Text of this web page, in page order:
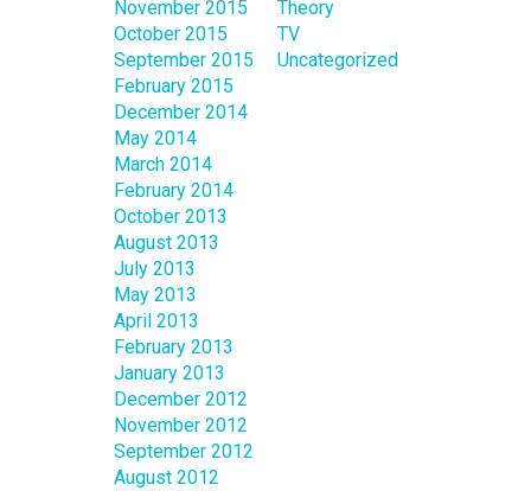
November 2015
October 2015
September 2015
February 2015
December 2014
May 2014
March 2014
February 2014
October 2013
August 2013
July 2013
May 2013
April 2013
February 2013
January 2013
December 2012
November 2012
September 2012
August 2012
Theory
TV
Uncategorized